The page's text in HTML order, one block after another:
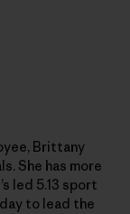
Brittany
She has more
led 5.13 sport
to lead the